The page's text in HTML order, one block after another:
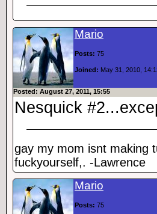
Mario
Posts: 75
Joined: May 31, 2010,
Posted: August 27, 2011, 15:55
Nesquick
gay my mom isnt making
fuckyourself,. -Lawrence
Mario
Posts: 75